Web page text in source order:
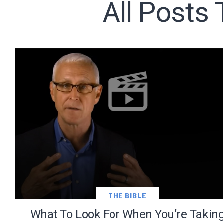
All Posts
THE BIBLE
What To Look For When You’re
Subscribe
We